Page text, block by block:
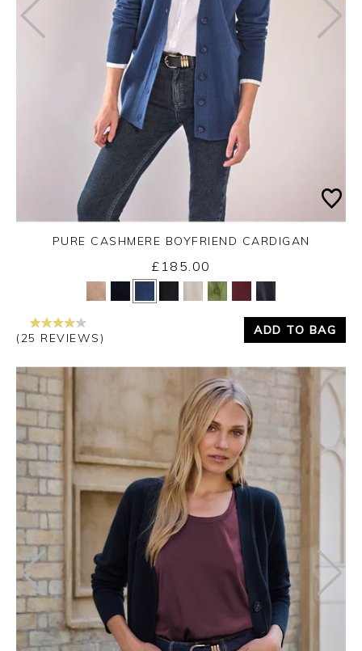
Yes No
PURE CASHMERE BOYFRIEND CARDIGAN
£185.00
(25 REVIEWS)
ADD TO BAG